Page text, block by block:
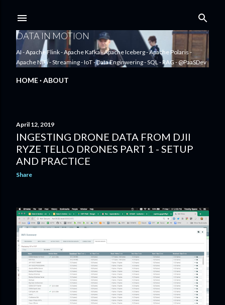
DATA IN MOTION
AI - Apache Flink - Apache Kafka - Apache Iceberg - Apache Polaris -
Apache NiFi - Streaming - IoT - Data Enginwering - SQL - RAG - @PaaSDev
HOME ABOUT
P
o
s
s
April 12, 2019
INGESTING DRONE DATA FROM DJII
RYZE TELLO DRONES PART 1 - SETUP
AND PRACTICE
Share